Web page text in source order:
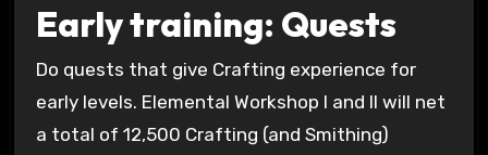
Early training: Quests
Do quests that give Crafting experience for
early levels. Elemental Workshop I and II will net
a total of 12,500 Crafting (and Smithing)